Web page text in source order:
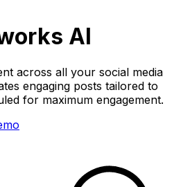
AI
across all your social media
engaging posts tailored to
for maximum engagement.